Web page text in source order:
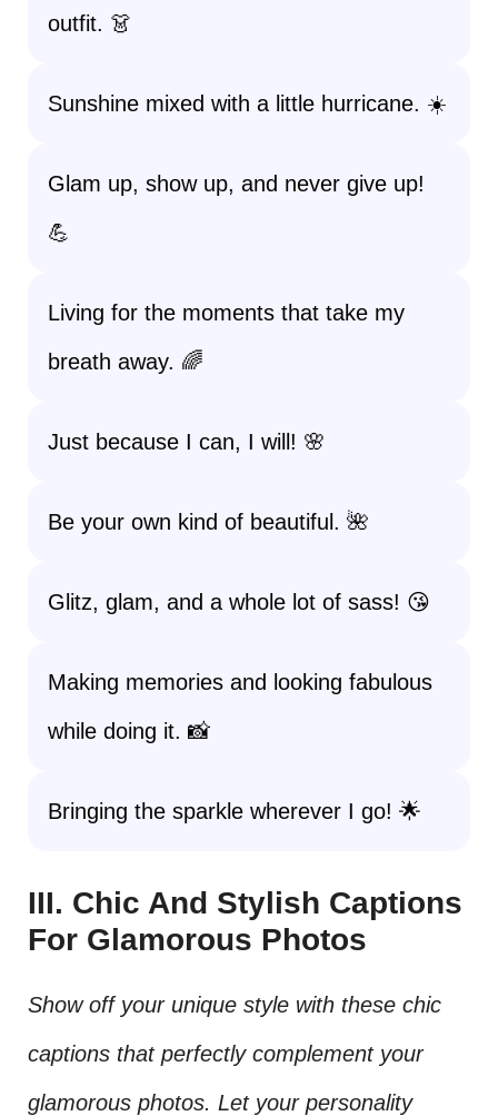
outfit. 👗
Sunshine mixed with a little hurricane. ☀️
Glam up, show up, and never give up!
💪
Living for the moments that take my
breath away. 🌈
Just because I can, I will! 🌸
Be your own kind of beautiful. 🌺
Glitz, glam, and a whole lot of sass! 😘
Making memories and looking fabulous
while doing it. 📸
Bringing the sparkle wherever I go! 🌟
III. Chic And Stylish Captions
For Glamorous Photos
Show off your unique style with these chic
captions that perfectly complement your
glamorous photos. Let your personality